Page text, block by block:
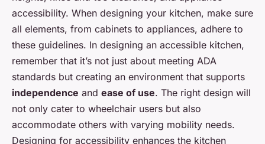
accessibility. When designing your kitchen, make sure
all elements, from cabinets to appliances, adhere to
these guidelines. In designing an accessible kitchen,
remember that it’s not just about meeting ADA
standards but creating an environment that supports
independence and ease of use. The right design will
not only cater to wheelchair users but also
accommodate others with varying mobility needs.
Designing for accessibility enhances the kitchen